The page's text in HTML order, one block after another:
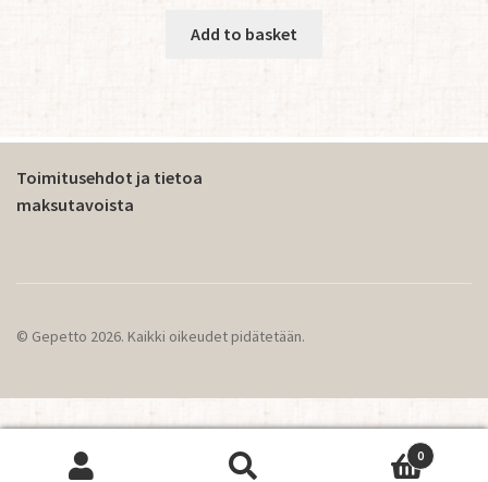
This website operates using cookies.
Add to basket
Toimitusehdot ja tietoa
maksutavoista
© Gepetto 2026. Kaikki oikeudet pidätetään.
0